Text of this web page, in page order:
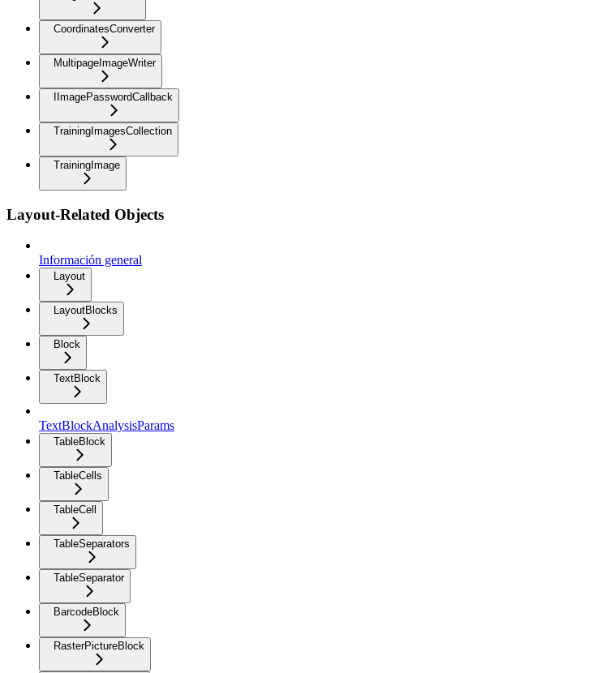
CoordinatesConverter
MultipageImageWriter
IImagePasswordCallback
TrainingImagesCollection
TrainingImage
Layout-Related Objects
Información general
Layout
LayoutBlocks
Block
TextBlock
TextBlockAnalysisParams
TableBlock
TableCells
TableCell
TableSeparators
TableSeparator
BarcodeBlock
RasterPictureBlock